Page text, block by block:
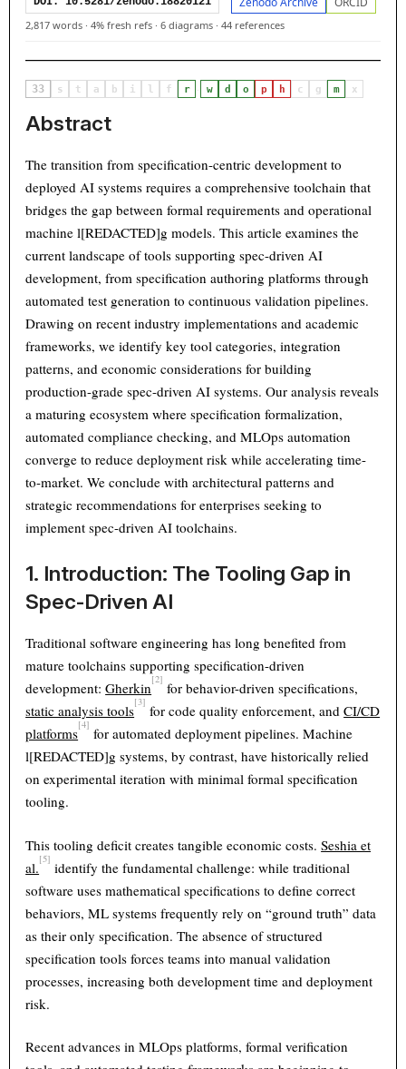
2,817 words ·4% fresh refs ·6 diagrams ·44 references
33 s t a b i l f r w d o p h c g m x
Abstract
The transition from specification-centric development to
deployed AI systems requires a comprehensive toolchain that
bridges the gap between formal requirements and operational
machine l[REDACTED]g models. This article examines the
current landscape of tools supporting spec-driven AI
development, from specification authoring platforms through
automated test generation to continuous validation pipelines.
Drawing on recent industry implementations and academic
frameworks, we identify key tool categories, integration
patterns, and economic considerations for building
production-grade spec-driven AI systems. Our analysis reveals
a maturing ecosystem where specification formalization,
automated compliance checking, and MLOps automation
converge to reduce deployment risk while accelerating time-
to-market. We conclude with architectural patterns and
strategic recommendations for enterprises seeking to
implement spec-driven AI toolchains.
1. Introduction: The Tooling Gap in
Spec-Driven AI
Traditional software engineering has long benefited from
mature toolchains supporting specification-driven
development:Gherkin[2] for behavior-driven specifications,
static analysis tools[3] for code quality enforcement, andCI/CD
platforms[4] for automated deployment pipelines. Machine
l[REDACTED]g systems, by contrast, have historically relied
on experimental iteration with minimal formal specification
tooling.
This tooling deficit creates tangible economic costs.Seshia et
al.[5] identify the fundamental challenge: while traditional
software uses mathematical specifications to define correct
behaviors, ML systems frequently rely on “ground truth” data
as their only specification. The absence of structured
specification tools forces teams into manual validation
processes, increasing both development time and deployment
risk.
Recent advances in MLOps platforms, formal verification